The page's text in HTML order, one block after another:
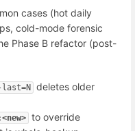
cases (hot daily
cold-mode forensic
Phase B refactor (post-
deletes older
to override